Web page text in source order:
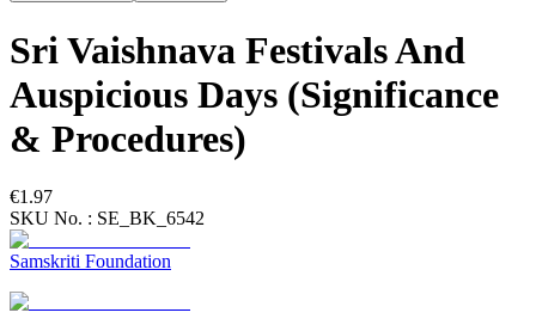
Sri Vaishnava Festivals And
Auspicious Days (Significance
& Procedures)
€1.97
SKU No. : SE_BK_6542
Samskriti Foundation